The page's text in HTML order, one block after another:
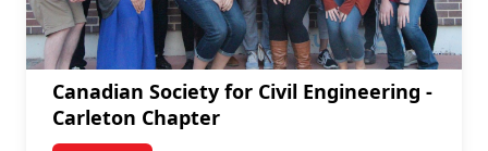
Canadian Society for Civil Engineering -
Carleton Chapter